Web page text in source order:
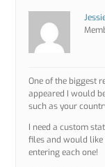
One of the biggest
appeared I would
such as your
I need a custom
files and would
entering each one!